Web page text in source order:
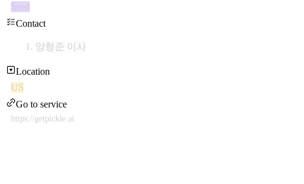
Seed
Contact
양형준 이사
Location
US
Go to service
https://getpickle.ai